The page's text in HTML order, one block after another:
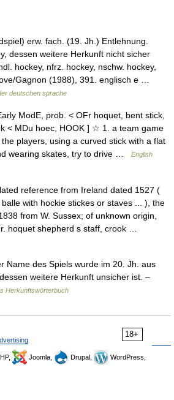
erw. fach. (19. Jh.) Entlehnung.
dessen weitere Herkunft nicht sicher
hockey, nfrz. hockey, nschw. hockey,
Gagnon (1988), 391. englisch e …
deutschen sprache
ModE, prob. < OFr hoquet, bent stick,
< MDu hoec, HOOK ] ☆ 1. a team game
players, using a curved stick with a flat
wearing skates, try to drive …
English
reference from Ireland dated 1527 (
with hockie stickes or staves ... ), the
from W. Sussex; of unknown origin,
hoquet shepherd s staff, crook …
Name des Spiels wurde im 20. Jh. aus
weitere Herkunft unsicher ist. –
Herkunftswörterbuch
18+
Joomla, Drupal,
WordPress,